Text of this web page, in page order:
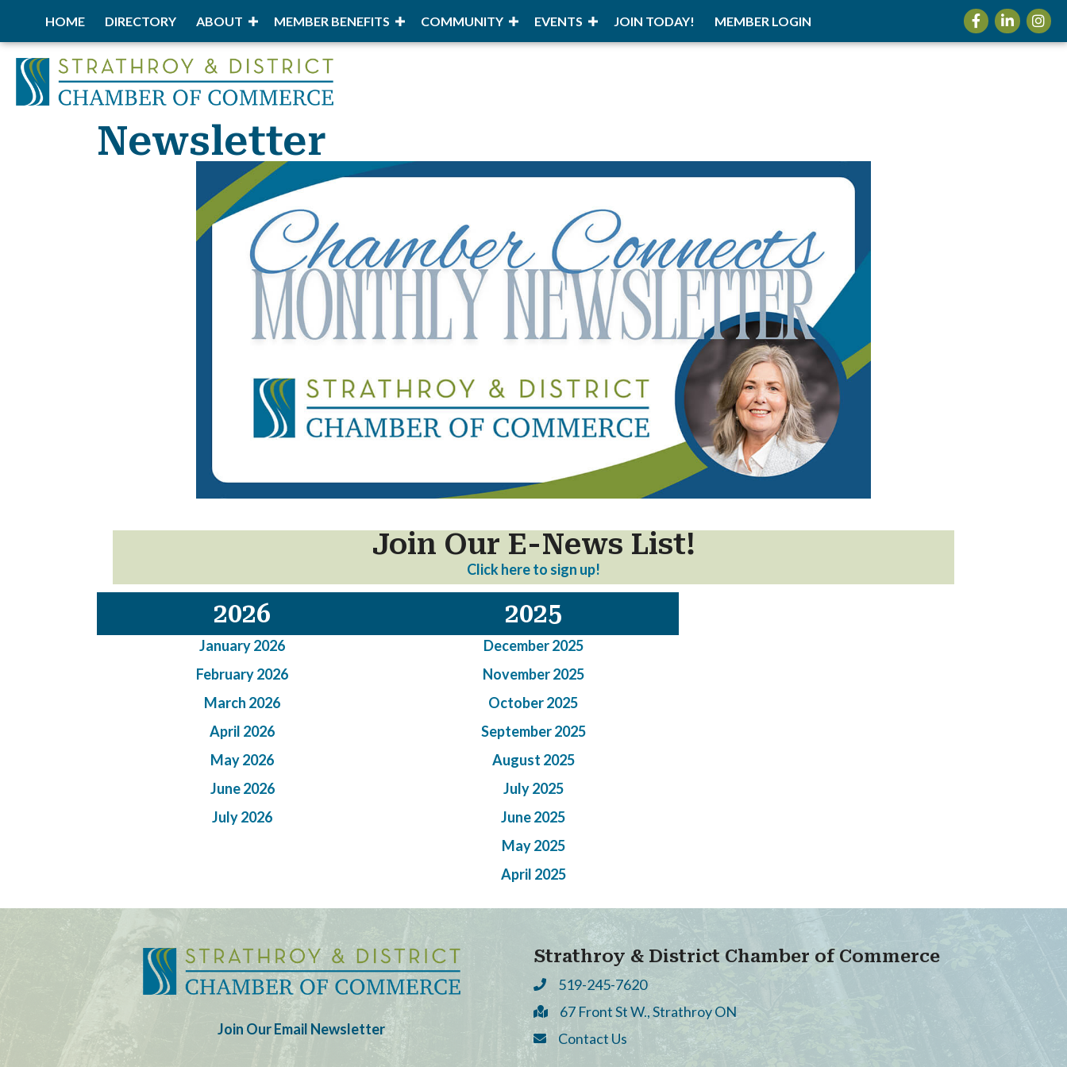
HOME DIRECTORY ABOUT MEMBER BENEFITS COMMUNITY EVENTS JOIN TODAY! MEMBER LOGIN FacebookLinkedIn
Newsletter
Join Our E-News List!
Click here to sign up!
2026
January 2026
February 2026
March 2026
April 2026
May 2026
June 2026
July 2026
2025
December 2025
November 2025
October 2025
September 2025
August 2025
July 2025
June 2025
May 2025
April 2025
Join Our Email Newsletter
Strathroy & District Chamber of Commerce
Phone519-245-7620
Address & Map
67 Front St W., Strathroy ON
Contact Us
Contact Us